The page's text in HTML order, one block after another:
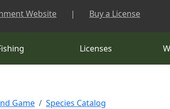
Website | Buy a License
Licenses
Game Species Catalog